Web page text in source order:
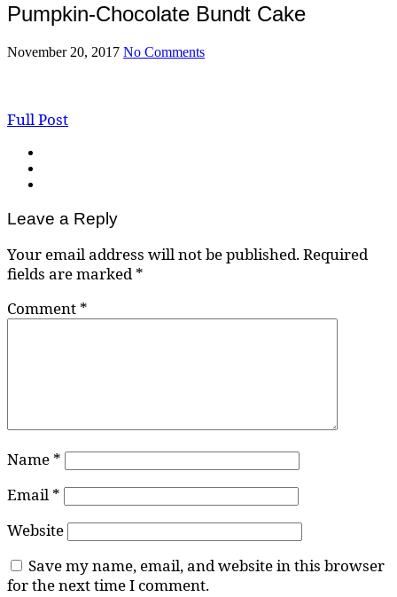
Pumpkin-Chocolate Bundt Cake
November 20, 2017 No Comments
Full Post
Leave a Reply
Your email address will not be published.Required
fields are marked*
Comment *
Name *
Email *
Website
Save my name, email, and website in this browser
for the next time I comment.